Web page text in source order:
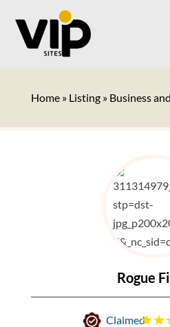
Home» Listing» Business
Rogue
Claimed